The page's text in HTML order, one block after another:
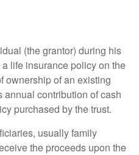
(the grantor) during his
life insurance policy on the
ownership of an existing
annual contribution of cash
purchased by the trust.
usually family
the proceeds upon the